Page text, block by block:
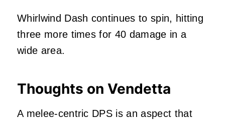
Whirlwind Dash continues to spin, hitting
three more times for 40 damage in a
wide area.
Thoughts on Vendetta
A melee-centric DPS is an aspect that